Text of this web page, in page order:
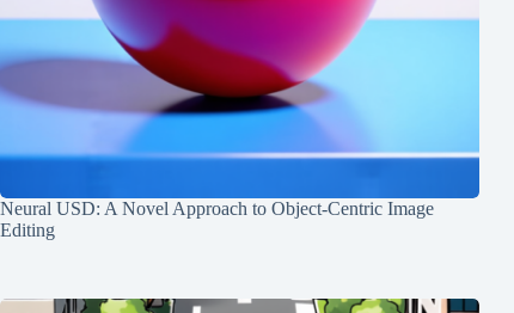
Neural USD: A Novel Approach to Object-Centric Image
Editing